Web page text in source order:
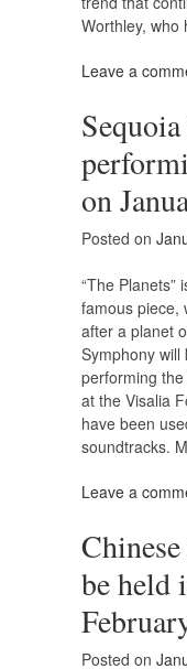
Worthley,
Leave a
on
Posted on
“The Planets”
famous piece,
after a planet
Symphony will
performing
at the Visalia
have been
soundtracks.
Leave a
be held
Posted on